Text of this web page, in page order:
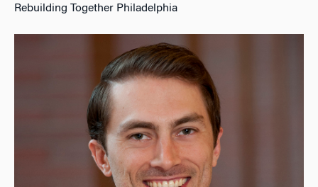
Rebuilding Together Philadelphia